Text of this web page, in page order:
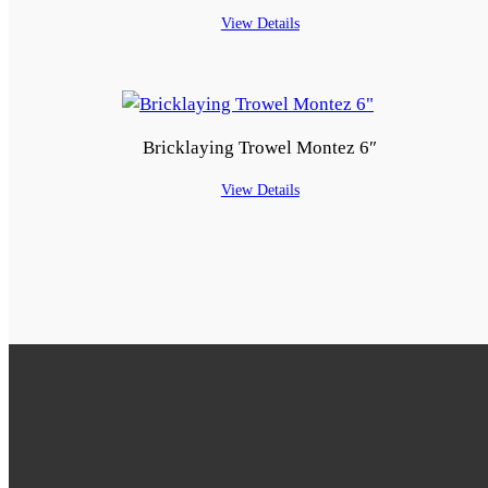
View Details
Bricklaying Trowel Montez 6″
View Details